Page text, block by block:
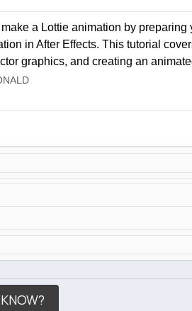
a Lottie animation by preparing
in After Effects. This tutorial
graphics, and creating an